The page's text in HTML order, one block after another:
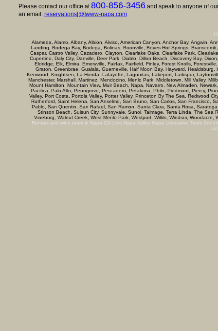
Please contact our office at800-856-3456 and speak to anyone of
an email: reservations[@]www-napa.com
Alameda, Alamo, Albany, Albion, Alviso, American Canyon, Anchor Bay, Angwin,
Landing, Bodega Bay, Bodega, Bolinas, Boonville, Boyes Hot Springs,
Caspar, Castro Valley, Cazadero, Clayton, Clearlake Oaks, Clearlake Park,
Cupertino, Daly City, Danville, Deer Park, Diablo, Dillon Beach, Discovery Bay,
Eldridge, Elk, Elmira, Emeryville, Fairfax, Fairfield, Finley, Forest Knolls,
Graton, Greenbrae, Gualala, Guerneville, Half Moon Bay, Hayward,
Kenwood, Knightsen, La Honda, Lafayette, Lagunitas, Lakeport, Larkspur,
Manchester, Marshall, Martinez, Mendocino, Menlo Park, Middletown, Mill Valley,
Mount Hamilton, Mountain View, Muir Beach, Napa, Navarro, New Almaden,
Pacifica, Palo Alto, Penngrove, Pescadero, Petaluma, Philo, Piedmont, Piercy,
Valley, Port Costa, Portola Valley, Potter Valley, Princeton By The Sea, Redwood
Rutherford, Saint Helena, San Anselmo, San Bruno, San Carlos, San Francisco,
Pablo, San Quentin, San Rafael, San Ramon, Santa Clara, Santa Rosa,
Stinson Beach, Suisun City, Sunnyvale, Sunol, Talmage, Terra Linda, The Sea
Vineburg, Walnut Creek, West Menlo Park, Westport, Willits, Windsor, Woodacre,
Rentals and wine tours in Napa CA Limo Napa Valley Napa Limousine Tours